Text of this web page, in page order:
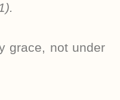
grace, not under